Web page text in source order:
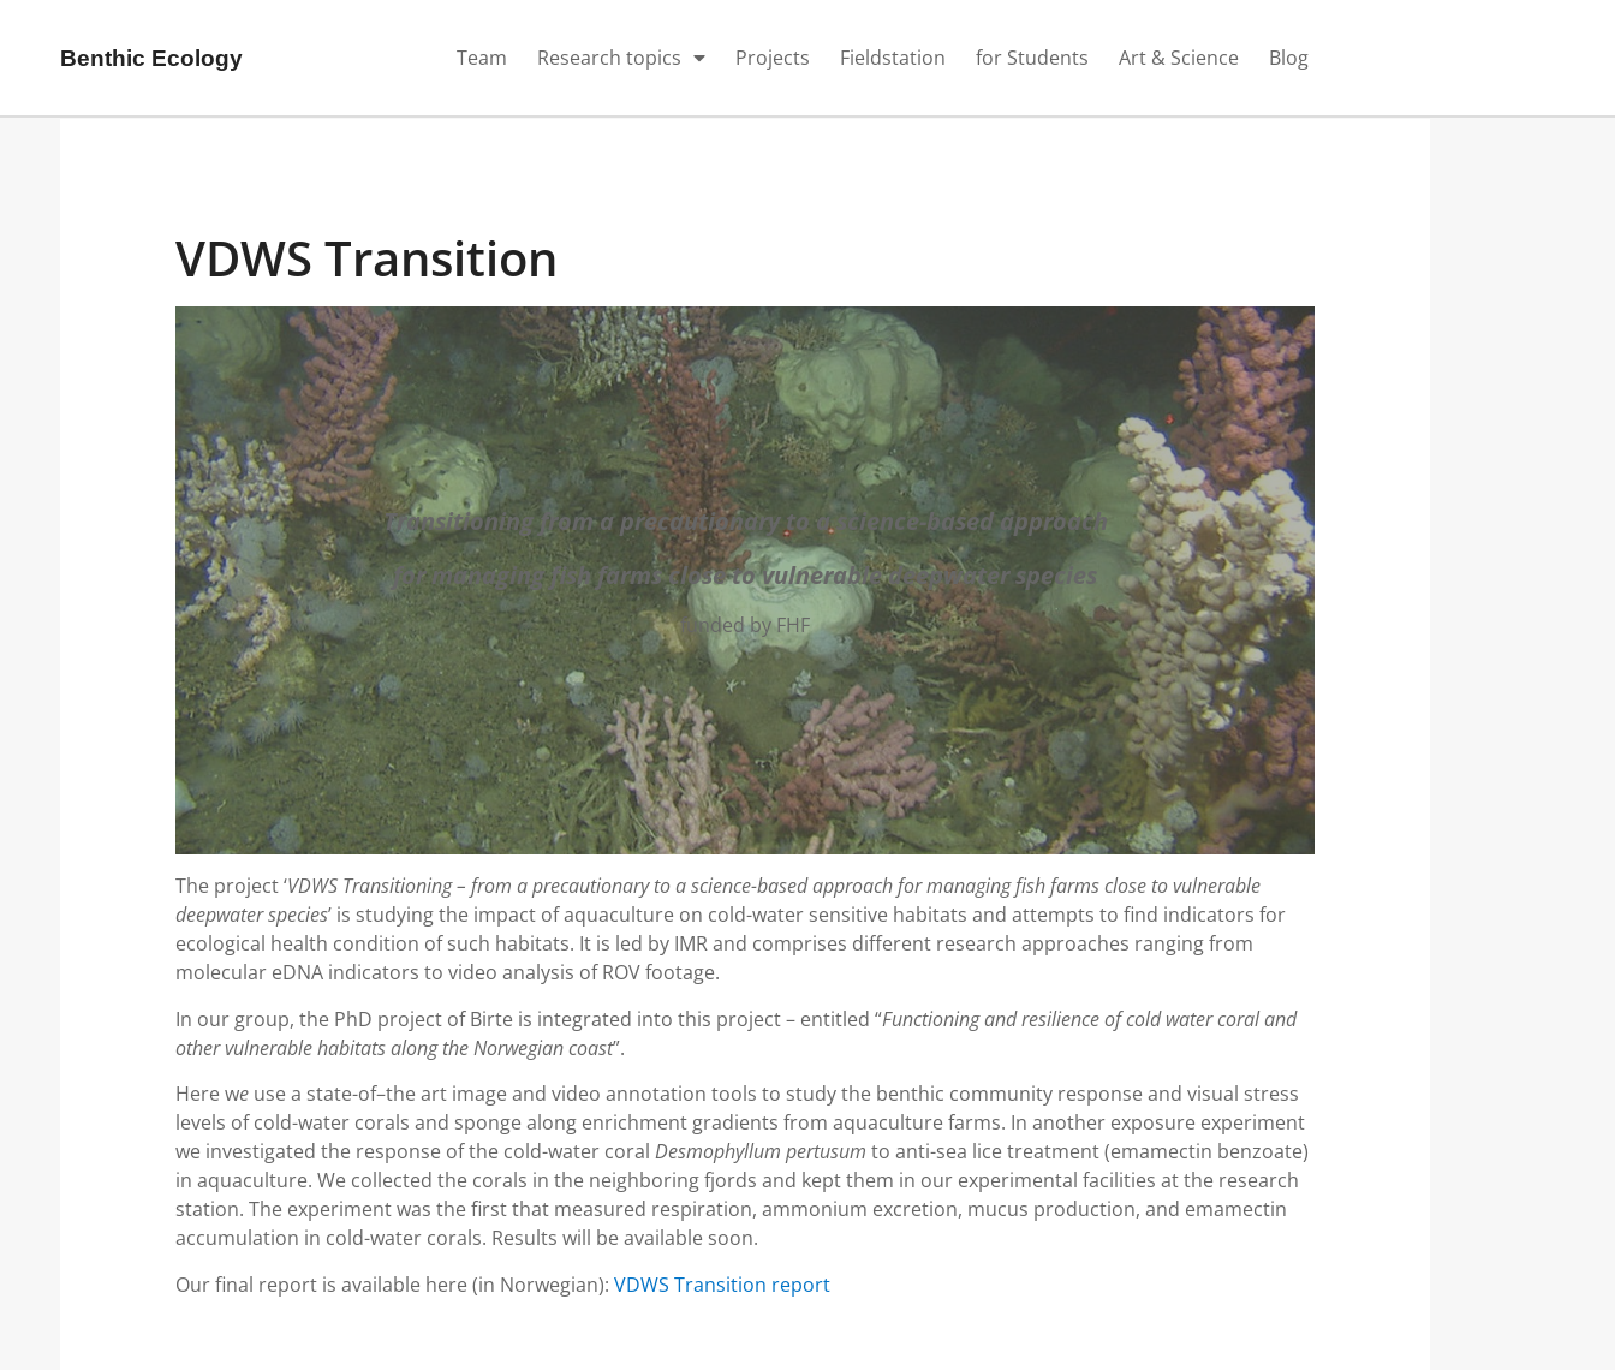
Benthic Ecology Team Research topics Projects Fieldstation for Students Art & Science Blog
VDWS Transition
Transitioning from a precautionary to a science-based approach
for managing fish farms close to vulnerable deepwater species
funded by FHF
The project ‘VDWS Transitioning – from a precautionary to a science-based approach for managing fish farms close to vulnerable
deepwater species’ is studying the impact of aquaculture on cold-water sensitive habitats and attempts to find indicators for
ecological health condition of such habitats. It is led by IMR and comprises different research approaches ranging from
molecular eDNA indicators to video analysis of ROV footage.
In our group, the PhD project of Birte is integrated into this project – entitled “Functioning and resilience of cold water coral and
other vulnerable habitats along the Norwegian coast”.
Here we use a state-of–the art image and video annotation tools to study the benthic community response and visual stress
levels of cold-water corals and sponge along enrichment gradients from aquaculture farms. In another exposure experiment
we investigated the response of the cold-water coral Desmophyllum pertusum to anti-sea lice treatment (emamectin benzoate)
in aquaculture. We collected the corals in the neighboring fjords and kept them in our experimental facilities at the research
station. The experiment was the first that measured respiration, ammonium excretion, mucus production, and emamectin
accumulation in cold-water corals. Results will be available soon.
Our final report is available here (in Norwegian): VDWS Transition report